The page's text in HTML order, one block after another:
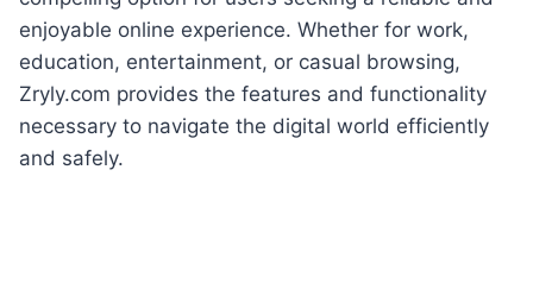
enjoyable online experience. Whether for work,
education, entertainment, or casual browsing,
Zryly.com provides the features and functionality
necessary to navigate the digital world efficiently
and safely.